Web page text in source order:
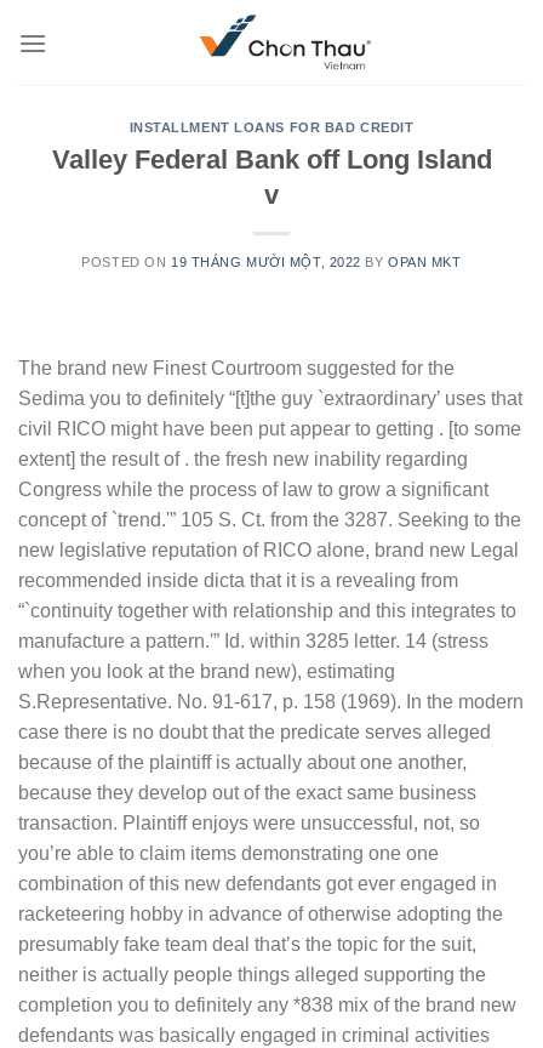
INSTALLMENT LOANS FOR BAD CREDIT
Valley Federal Bank off Long Island
v
POSTED ON 19 THÁNG MƯỜI MỘT, 2022 BYOPAN MKT
The brand new Finest Courtroom suggested for the
Sedima you to definitely “[t]the guy `extraordinary’ uses that
civil RICO might have been put appear to getting . [to some
extent] the result of . the fresh new inability regarding
Congress while the process of law to grow a significant
concept of `trend.'” 105 S. Ct. from the 3287. Seeking to the
new legislative reputation of RICO alone, brand new Legal
recommended inside dicta that it is a revealing from
“`continuity together with relationship and this integrates to
manufacture a pattern.'” Id. within 3285 letter. 14 (stress
when you look at the brand new), estimating
S.Representative. No. 91-617, p. 158 (1969). In the modern
case there is no doubt that the predicate serves alleged
because of the plaintiff is actually about one another,
because they develop out of the exact same business
transaction. Plaintiff enjoys were unsuccessful, not, so
you’re able to claim items demonstrating one one
combination of this new defendants got ever engaged in
racketeering hobby in advance of otherwise adopting the
presumably fake team deal that’s the topic for the suit,
neither is actually people things alleged supporting the
completion you to definitely any *838 mix of the brand new
defendants was basically engaged in criminal activities